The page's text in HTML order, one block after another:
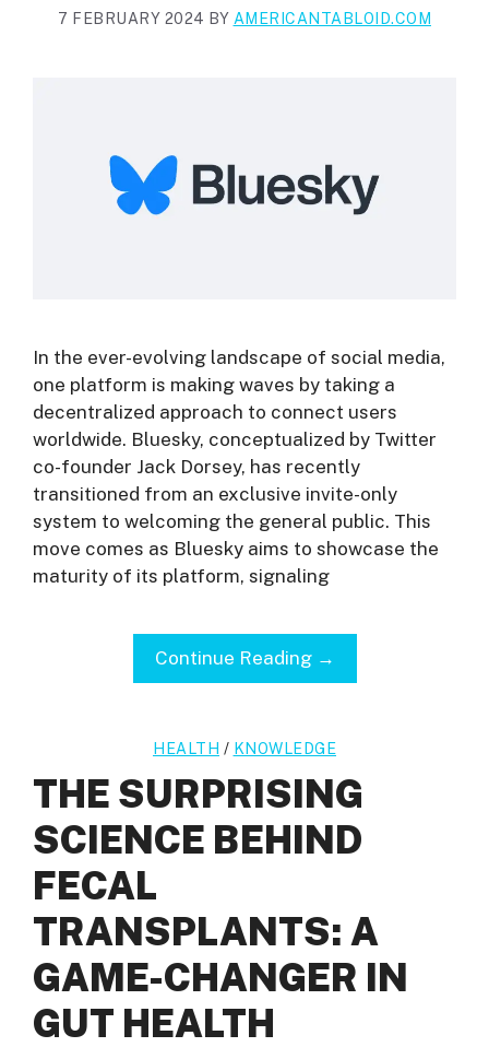
7 FEBRUARY 2024 BY AMERICANTABLOID.COM
In the ever-evolving landscape of social media,
one platform is making waves by taking a
decentralized approach to connect users
worldwide. Bluesky, conceptualized by Twitter
co-founder Jack Dorsey, has recently
transitioned from an exclusive invite-only
system to welcoming the general public. This
move comes as Bluesky aims to showcase the
maturity of its platform, signaling
Continue Reading →
HEALTH / KNOWLEDGE
THE SURPRISING
SCIENCE BEHIND
FECAL
TRANSPLANTS: A
GAME-CHANGER IN
GUT HEALTH